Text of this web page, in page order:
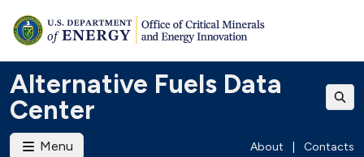
Alternative Fuels Data
Center
Menu About Contacts